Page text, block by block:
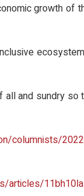
growth of
and sundry
columnists/
articles/